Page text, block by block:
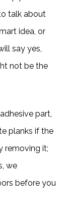
talk about
idea, or
say yes,
not be the
part,
planks if the
removing it;
we
before you